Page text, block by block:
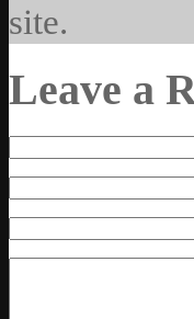
site.
Leave a